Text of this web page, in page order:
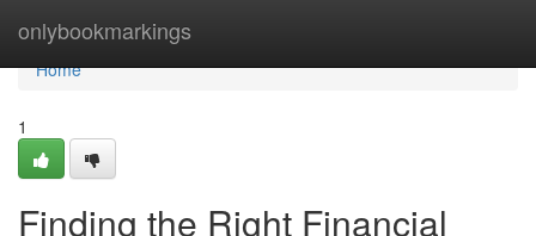
onlybookmarkings
Home
Home
1
Finding the Right Financial